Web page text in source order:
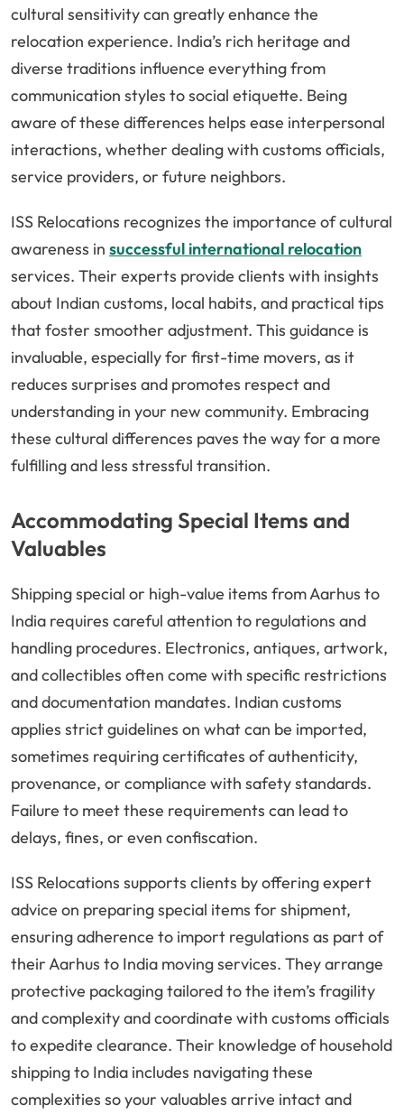
cultural sensitivity can greatly enhance the
relocation experience. India’s rich heritage and
diverse traditions influence everything from
communication styles to social etiquette. Being
aware of these differences helps ease interpersonal
interactions, whether dealing with customs officials,
service providers, or future neighbors.
ISS Relocations recognizes the importance of cultural
awareness in successful international relocation
services. Their experts provide clients with insights
about Indian customs, local habits, and practical tips
that foster smoother adjustment. This guidance is
invaluable, especially for first-time movers, as it
reduces surprises and promotes respect and
understanding in your new community. Embracing
these cultural differences paves the way for a more
fulfilling and less stressful transition.
Accommodating Special Items and
Valuables
Shipping special or high-value items from Aarhus to
India requires careful attention to regulations and
handling procedures. Electronics, antiques, artwork,
and collectibles often come with specific restrictions
and documentation mandates. Indian customs
applies strict guidelines on what can be imported,
sometimes requiring certificates of authenticity,
provenance, or compliance with safety standards.
Failure to meet these requirements can lead to
delays, fines, or even confiscation.
ISS Relocations supports clients by offering expert
advice on preparing special items for shipment,
ensuring adherence to import regulations as part of
their Aarhus to India moving services. They arrange
protective packaging tailored to the item’s fragility
and complexity and coordinate with customs officials
to expedite clearance. Their knowledge of household
shipping to India includes navigating these
complexities so your valuables arrive intact and